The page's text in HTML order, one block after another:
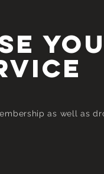
as well as